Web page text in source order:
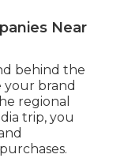
Near
behind the
your brand
regional
trip, you